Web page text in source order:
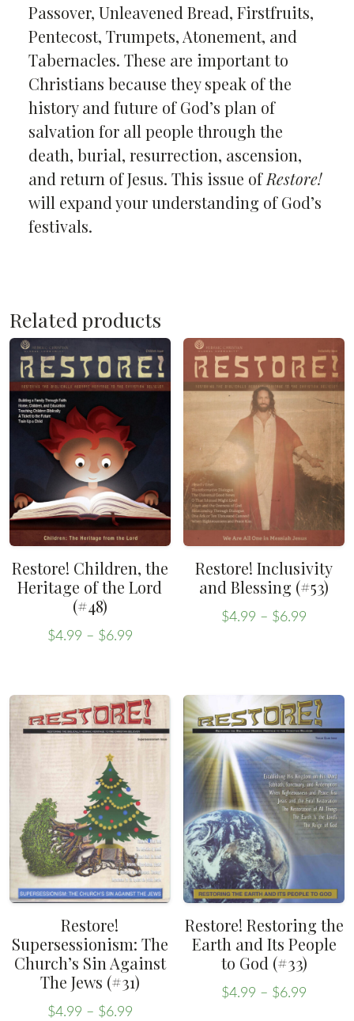
Passover, Unleavened Bread, Firstfruits,
Pentecost, Trumpets, Atonement, and
Tabernacles. These are important to
Christians because they speak of the
history and future of God’s plan of
salvation for all people through the
death, burial, resurrection, ascension,
and return of Jesus. This issue ofRestore!
will expand your understanding of God’s
festivals.
Related products
Restore! Children, the
Heritage of the Lord
(#48)
$4.99 – $6.99Price
through
$6.99
has
multiple
options
may
be
chosen
on
product
page
Restore! Inclusivity
and Blessing (#53)
$4.99 – $6.99
$6.99
multiple
variants.
The
options
may
be
chosen
on
the
product
page
Restore!
Supersessionism: The
Church’s Sin Against
The Jews (#31)
$4.99 – $6.99Price
Restore! Restoring the
Earth and Its People
to God (#33)
$4.99 – $6.99